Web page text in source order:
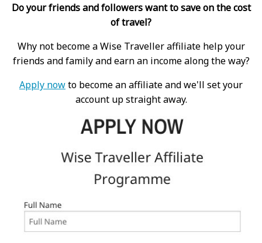
Do your friends and followers want to save on the cost
of travel?
Why not become a Wise Traveller affiliate help your
friends and family and earn an income along the way?
Apply nowto become an affiliate and we'll set your
account up straight away.